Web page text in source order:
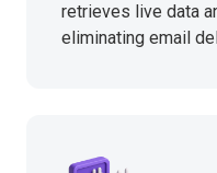
retrieves live data
eliminating email